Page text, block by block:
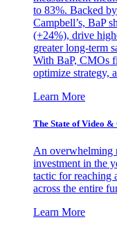
to 83%. Backed
Campbell’s, BaP
(+24%), drive
greater long-term
With BaP, CMOs
optimize strategy,
Learn More
The State of Video &
An overwhelming
investment in the
tactic for reaching
across the entire
Learn More